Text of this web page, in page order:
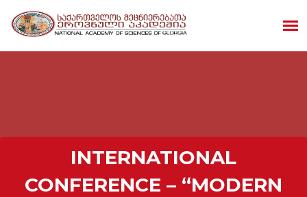
INTERNATIONAL
CONFERENCE – “MODERN